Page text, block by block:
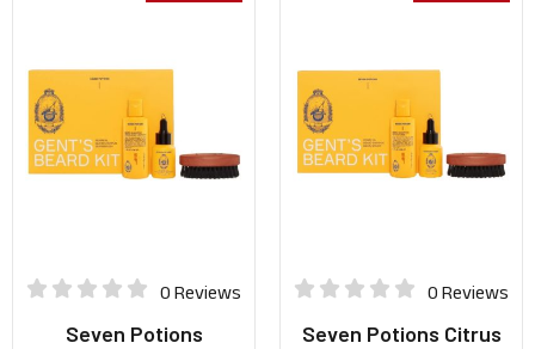
0 Reviews
Seven Potions
0 Reviews
Seven Potions Citrus